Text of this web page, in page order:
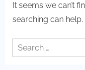
It seems we can’t
searching can help.
Search
for: